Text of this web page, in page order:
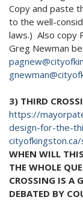
Copy and paste
to the well-
laws.) Also copy
Greg Newman
3) THIRD
https://
design-for-the-
WHEN WILL
THE WHOLE
CROSSING IS A
DEBATED BY